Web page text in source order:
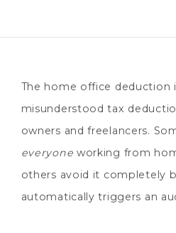
The home office deduction
misunderstood tax
owners and freelancers.
everyone working from
others avoid it completely
automatically triggers an